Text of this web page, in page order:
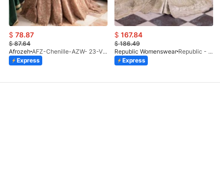
$ 78.87
$87.64
Afrozeh
AFZ-Chenille-AZW- 23-V1-10
Express
$ 167.84
$186.49
Republic Womenswear
Republic - Un Pavot (S)
Express